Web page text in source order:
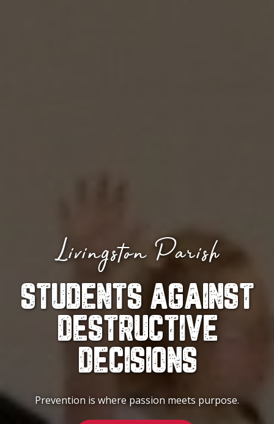
Livingston Parish
STUDENTS AGAINST
DESTRUCTIVE
DECISIONS
Prevention is where passion meets purpose.